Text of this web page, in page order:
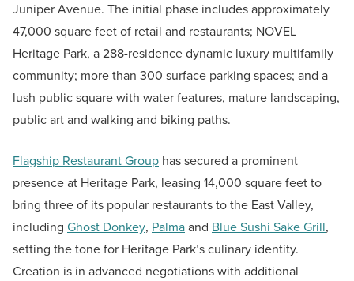
Juniper Avenue. The initial phase includes approximately
47,000 square feet of retail and restaurants; NOVEL
Heritage Park, a 288-residence dynamic luxury multifamily
community; more than 300 surface parking spaces; and a
lush public square with water features, mature landscaping,
public art and walking and biking paths.
Flagship Restaurant Group has secured a prominent
presence at Heritage Park, leasing 14,000 square feet to
bring three of its popular restaurants to the East Valley,
including Ghost Donkey, Palmaand Blue Sushi Sake Grill,
setting the tone for Heritage Park’s culinary identity.
Creation is in advanced negotiations with additional